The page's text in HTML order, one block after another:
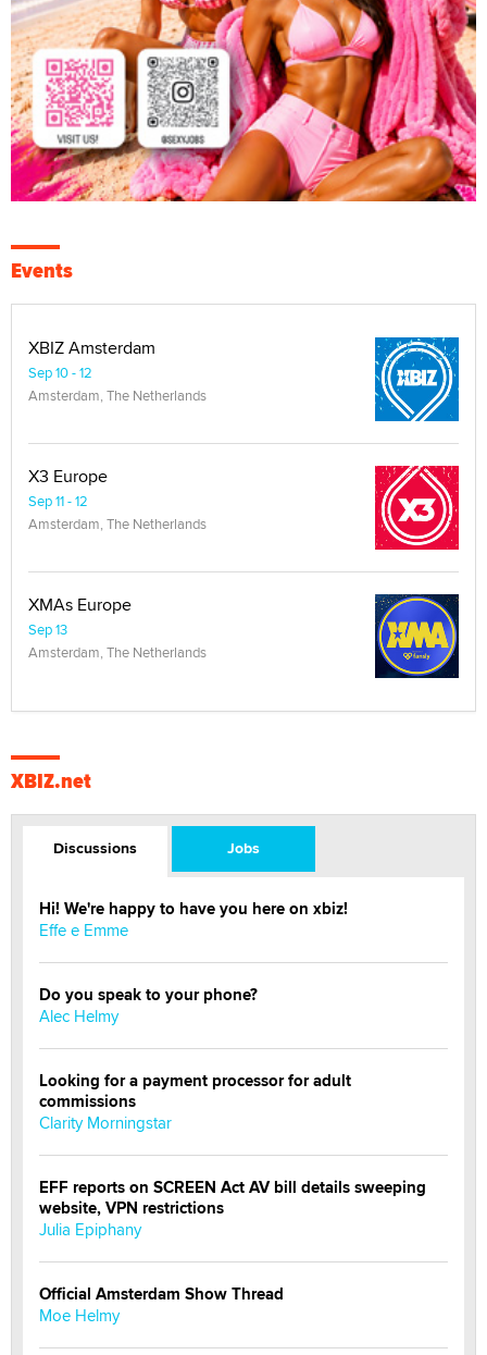
Events
XBIZ Amsterdam
Sep 10 - 12
Amsterdam, The Netherlands
X3 Europe
Sep 11 - 12
Amsterdam, The Netherlands
XMAs Europe
Sep 13
Amsterdam, The Netherlands
XBIZ.net
Discussions Jobs
Hi! We're happy to have you here on xbiz!
Effe e Emme
Do you speak to your phone?
Alec Helmy
Looking for a payment processor for adult
commissions
Clarity Morningstar
EFF reports on SCREEN Act AV bill details sweeping
website, VPN restrictions
Julia Epiphany
Official Amsterdam Show Thread
Moe Helmy